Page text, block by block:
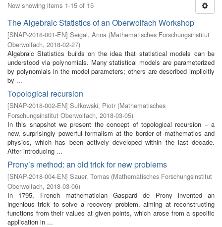
Now showing items 1-15 of 15
The Algebraic Statistics of an Oberwolfach Workshop
[SNAP-2018-001-EN] Seigal, Anna (Mathematisches Forschungsinstitut
Oberwolfach, 2018-02-27)
Algebraic Statistics builds on the idea that statistical models can be
understood via polynomials. Many statistical models are parameterized
by polynomials in the model parameters; others are described implicitly
by ...
Topological recursion
[SNAP-2018-002-EN] Sułkowski, Piotr (Mathematisches
Forschungsinstitut Oberwolfach, 2018-03-05)
In this snapshot we present the concept of topological recursion – a
new, surprisingly powerful formalism at the border of mathematics and
physics, which has been actively developed within the last decade.
After introducing ...
Prony’s method: an old trick for new problems
[SNAP-2018-004-EN] Sauer, Tomas (Mathematisches Forschungsinstitut
Oberwolfach, 2018-03-06)
In 1795, French mathematician Gaspard de Prony invented an
ingenious trick to solve a recovery problem, aiming at reconstructing
functions from their values at given points, which arose from a specific
application in ...